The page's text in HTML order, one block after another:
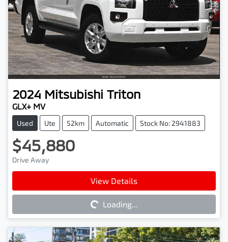
2024 Mitsubishi Triton
GLX+ MV
Used Ute 52km Automatic Stock No: 2941883
$45,880
Drive Away
View Details
Loading...Loading...